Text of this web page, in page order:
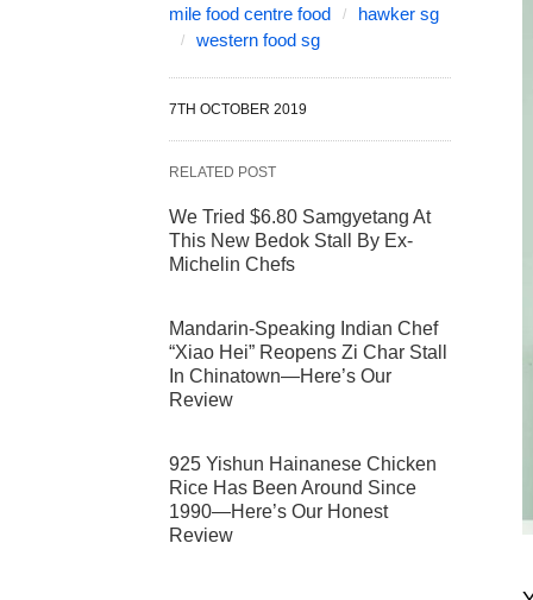
mile food centre food
hawker sg
western food sg
7TH OCTOBER 2019
RELATED POST
We Tried $6.80 Samgyetang At
This New Bedok Stall By Ex-
Michelin Chefs
Mandarin-Speaking Indian Chef
“Xiao Hei” Reopens Zi Char Stall
In Chinatown—Here’s Our
Review
925 Yishun Hainanese Chicken
Rice Has Been Around Since
1990—Here’s Our Honest
Review